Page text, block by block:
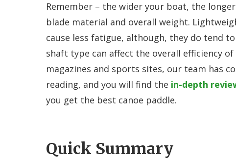
Remember – the wider your boat, the
blade material and overall weight.
cause less fatigue, although, they do tend
shaft type can affect the overall efficiency
magazines and sports sites, our team has
reading, and you will find the in-depth
you get the best canoe paddle.
Quick Summary